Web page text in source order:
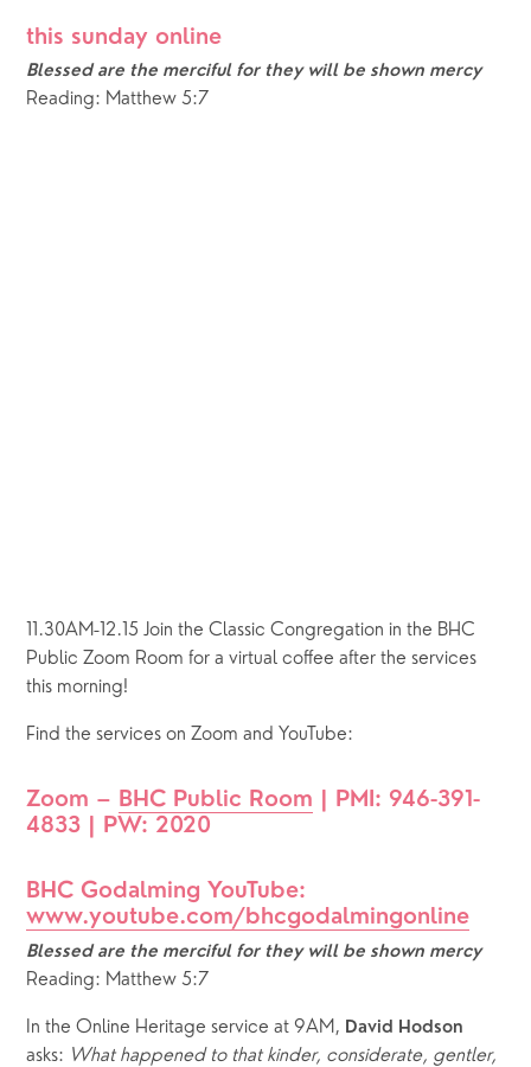
this sunday online
Blessed are the merciful for they will be shown mercy
Reading: Matthew 5:7
11.30AM-12.15 Join the Classic Congregation in the BHC
Public Zoom Room for a virtual coffee after the services
this morning!
Find the services on Zoom and YouTube:
Zoom – BHC Public Room | PMI: 946-391-
4833 | PW: 2020
www.youtube.com/bhcgodalmingonline
Blessed are the merciful for they will be shown mercy
Reading: Matthew 5:7
In the Online Heritage service at 9AM, David Hodson
asks: What happened to that kinder, considerate, gentler,